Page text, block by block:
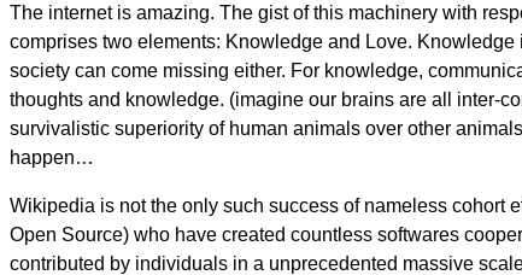
The internet is amazing. The gist of this machinery with
comprises two elements: Knowledge and Love.
society can come missing either. For knowledge,
thoughts and knowledge. (imagine our brains are all inter-
survivalistic superiority of human animals over other
happen…
Wikipedia is not the only such success of nameless cohort
Open Source) who have created countless softwares
contributed by individuals in a unprecedented massive